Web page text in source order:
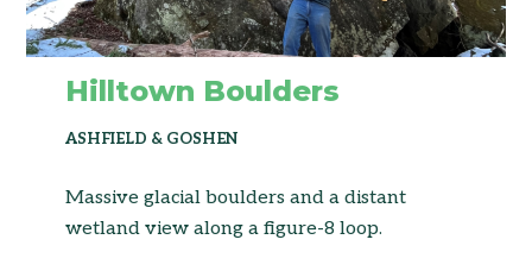
Hilltown Boulders
ASHFIELD & GOSHEN
Massive glacial boulders and a distant
wetland view along a figure-8 loop.